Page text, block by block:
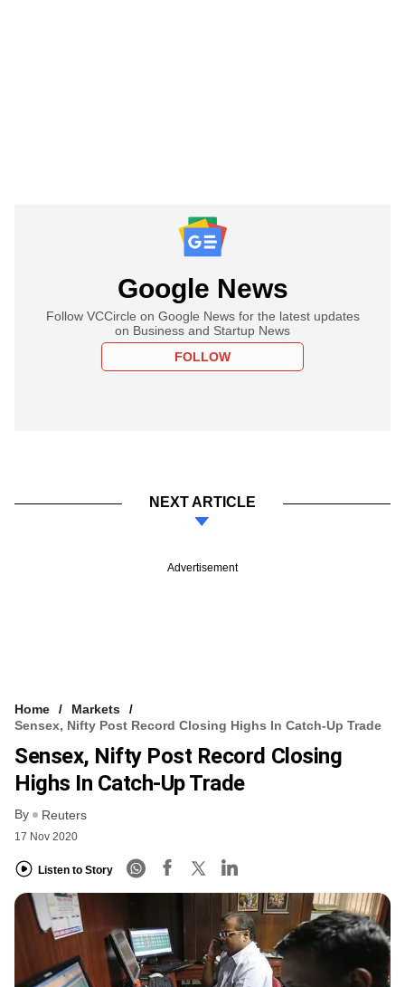
Google News
Follow VCCircle on Google News for the latest updates
on Business and Startup News
FOLLOW
NEXT ARTICLE
Advertisement
Home
Markets
Sensex, Nifty Post Record Closing Highs In Catch-Up Trade
Sensex, Nifty Post Record Closing
Highs In Catch-Up Trade
By Reuters
17 Nov 2020
Listen to Story